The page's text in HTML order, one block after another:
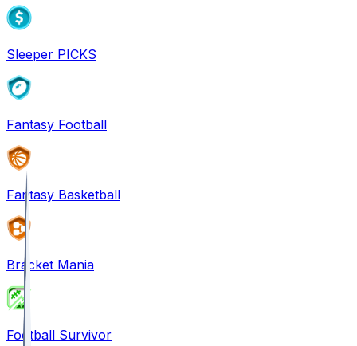
Sleeper PICKS
Fantasy Football
Fantasy Basketball
Bracket Mania
Football Survivor